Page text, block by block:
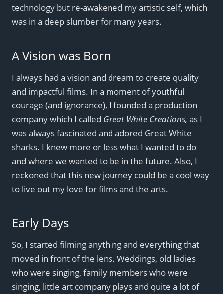
technology but re-awakened my artistic self, which
was in a deep slumber for many years.
A Vision was Born
I always had a vision and dream to create quality
and impactful films. In a moment of youthful
courage (and ignorance), I founded a production
company which I called Great White Creations, as I
was always fascinated and adored Great White
sharks. I knew more or less what I wanted to do
and where we wanted to be in the future. Also, I
reckoned that this new journey could be a cool way
to live out my love for films and the arts.
Early Days
So, I started filming anything and everything that
moved in front of the lens. Weddings, old ladies
who were singing, family members who were
singing, little art company plays and quite a lot of